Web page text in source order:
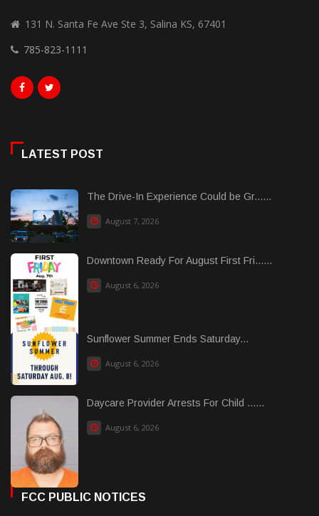
131 N. Santa Fe Ave Ste 3, Salina KS, 67401
785-823-1111
LATEST POST
The Drive-In Experience Could be Gr......
August 7, 2026
Downtown Ready For August First Fri......
August 6, 2026
Sunflower Summer Ends Saturday...
August 6, 2026
Daycare Provider Arrests For Child ......
August 6, 2026
FCC PUBLIC NOTICES